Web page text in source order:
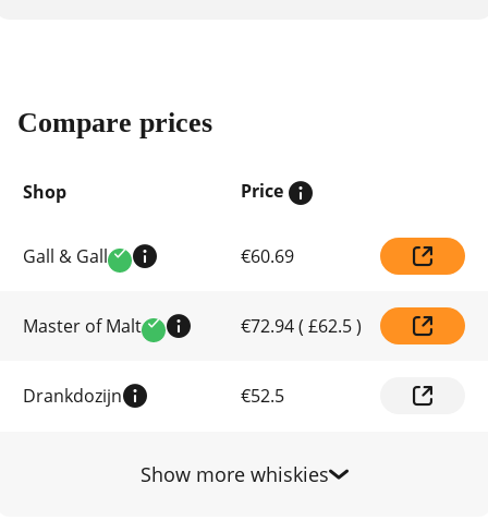
Compare prices
Shop Price
Gall & Gall Verified €60.69
Master of Malt Verified €72.94( £62.5)
Drankdozijn €52.5
Show more whiskies